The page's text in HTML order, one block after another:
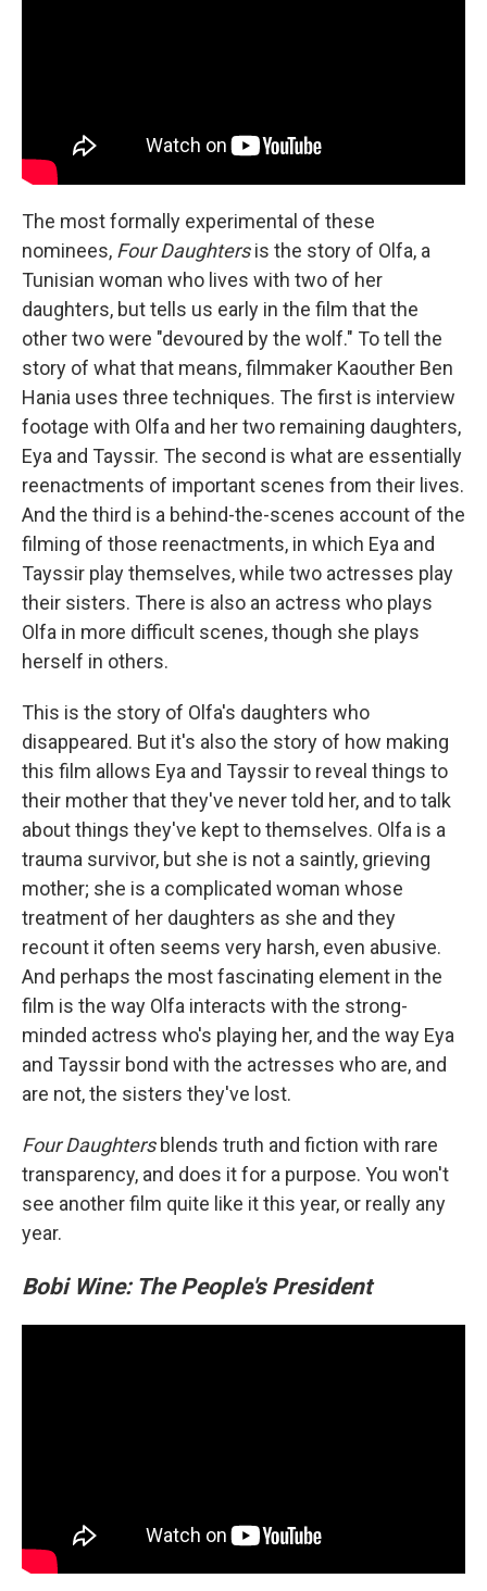
The most formally experimental of these
nominees, Four Daughtersis the story of Olfa, a
Tunisian woman who lives with two of her
daughters, but tells us early in the film that the
other two were "devoured by the wolf." To tell the
story of what that means, filmmaker Kaouther Ben
Hania uses three techniques. The first is interview
footage with Olfa and her two remaining daughters,
Eya and Tayssir. The second is what are essentially
reenactments of important scenes from their lives.
And the third is a behind-the-scenes account of the
filming of those reenactments, in which Eya and
Tayssir play themselves, while two actresses play
their sisters. There is also an actress who plays
Olfa in more difficult scenes, though she plays
herself in others.
This is the story of Olfa's daughters who
disappeared. But it's also the story of how making
this film allows Eya and Tayssir to reveal things to
their mother that they've never told her, and to talk
about things they've kept to themselves. Olfa is a
trauma survivor, but she is not a saintly, grieving
mother; she is a complicated woman whose
treatment of her daughters as she and they
recount it often seems very harsh, even abusive.
And perhaps the most fascinating element in the
film is the way Olfa interacts with the strong-
minded actress who's playing her, and the way Eya
and Tayssir bond with the actresses who are, and
are not, the sisters they've lost.
Four Daughtersblends truth and fiction with rare
transparency, and does it for a purpose. You won't
see another film quite like it this year, or really any
year.
Bobi Wine: The People's President